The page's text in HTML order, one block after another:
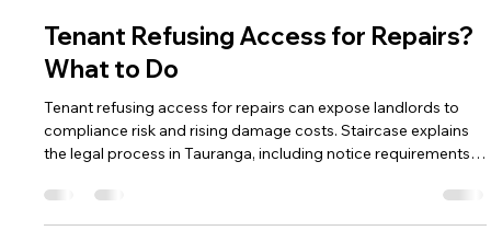
Tenant Refusing Access for Repairs?
What to Do
Tenant refusing access for repairs can expose landlords to
compliance risk and rising damage costs. Staircase explains
the legal process in Tauranga, including notice requirements
correct steps helps landlords protect their property lawfully.